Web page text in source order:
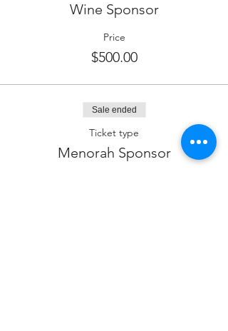
Wine Sponsor
Price
$500.00
Sale ended
Ticket type
Menorah Sponsor